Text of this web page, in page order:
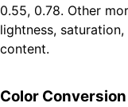
0.55, 0.78. Other
lightness,
content.
Color